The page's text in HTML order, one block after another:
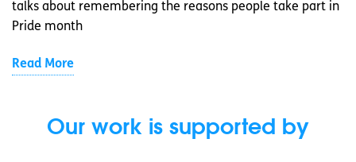
talks about remembering the reasons people take part in
Pride month
Read More
Our work is supported by